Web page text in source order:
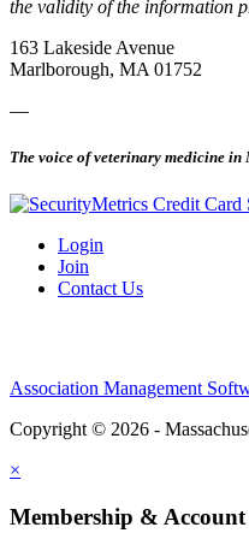
the validity of the information
163 Lakeside Avenue
Marlborough, MA 01752
—
The voice of veterinary medicine in
Login
Join
Contact Us
Association Management
Copyright © 2026 -
×
Membership & Account